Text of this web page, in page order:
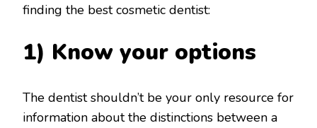
finding the best cosmetic dentist:
1) Know your options
The dentist shouldn’t be your only resource for
information about the distinctions between a